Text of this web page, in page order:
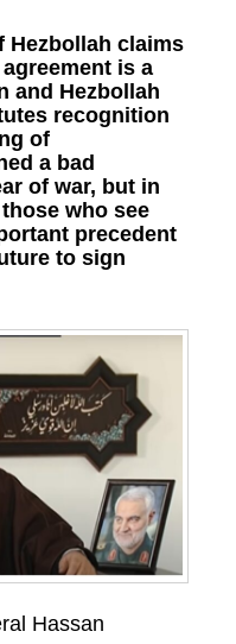
Hezbollah claims
is a
and Hezbollah
recognition
of
a bad
of war, but in
who see
precedent
to sign
Hassan